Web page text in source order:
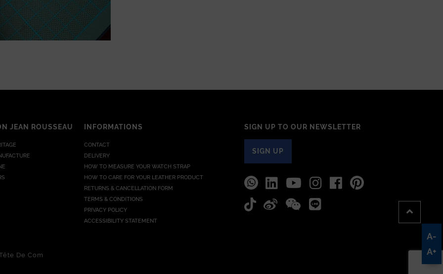
A-
A+
JEAN ROUSSEAU INFORMATIONS
CONTACT
DELIVERY
HOW TO MEASURE YOUR WATCH STRAP
HOW TO CARE FOR YOUR LEATHER PRODUCT
RETURNS & CANCELLATION FORM
TERMS & CONDITIONS
PRIVACY POLICY
ACCESSIBILITY STATEMENT
SIGN UP TO OUR NEWSLETTER
SIGN UP
De Com